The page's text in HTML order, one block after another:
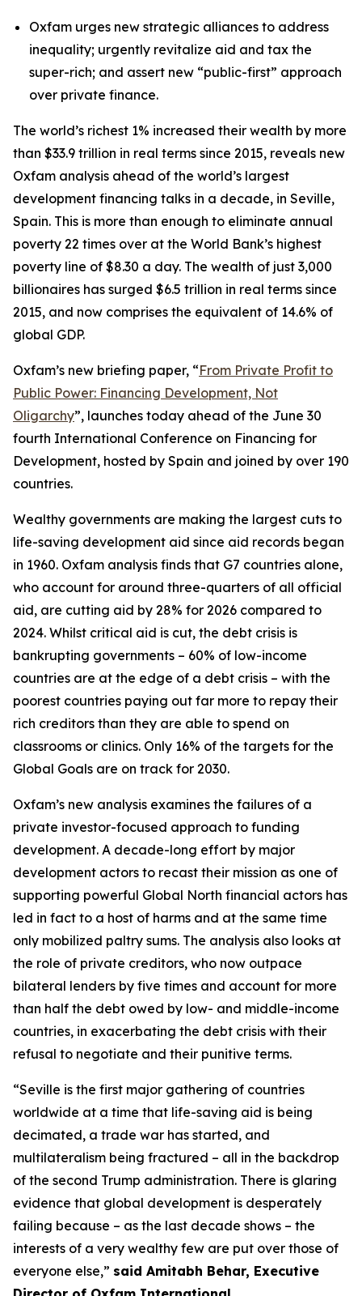
Oxfam urges new strategic alliances to address
inequality; urgently revitalize aid and tax the
super-rich; and assert new “public-first” approach
over private finance.
The world’s richest 1% increased their wealth by more
than $33.9 trillion in real terms since 2015, reveals new
Oxfam analysis ahead of the world’s largest
development financing talks in a decade, in Seville,
Spain. This is more than enough to eliminate annual
poverty 22 times over at the World Bank’s highest
poverty line of $8.30 a day. The wealth of just 3,000
billionaires has surged $6.5 trillion in real terms since
2015, and now comprises the equivalent of 14.6% of
global GDP.
Oxfam’s new briefing paper, “From Private Profit to
Public Power: Financing Development, Not
Oligarchy”, launches today ahead of the June 30
fourth International Conference on Financing for
Development, hosted by Spain and joined by over 190
countries.
Wealthy governments are making the largest cuts to
life-saving development aid since aid records began
in 1960. Oxfam analysis finds that G7 countries alone,
who account for around three-quarters of all official
aid, are cutting aid by 28% for 2026 compared to
2024. Whilst critical aid is cut, the debt crisis is
bankrupting governments – 60% of low-income
countries are at the edge of a debt crisis – with the
poorest countries paying out far more to repay their
rich creditors than they are able to spend on
classrooms or clinics. Only 16% of the targets for the
Global Goals are on track for 2030.
Oxfam’s new analysis examines the failures of a
private investor-focused approach to funding
development. A decade-long effort by major
development actors to recast their mission as one of
supporting powerful Global North financial actors has
led in fact to a host of harms and at the same time
only mobilized paltry sums. The analysis also looks at
the role of private creditors, who now outpace
bilateral lenders by five times and account for more
than half the debt owed by low- and middle-income
countries, in exacerbating the debt crisis with their
refusal to negotiate and their punitive terms.
“Seville is the first major gathering of countries
worldwide at a time that life-saving aid is being
decimated, a trade war has started, and
multilateralism being fractured – all in the backdrop
of the second Trump administration. There is glaring
evidence that global development is desperately
failing because – as the last decade shows – the
interests of a very wealthy few are put over those of
everyone else,” said Amitabh Behar, Executive